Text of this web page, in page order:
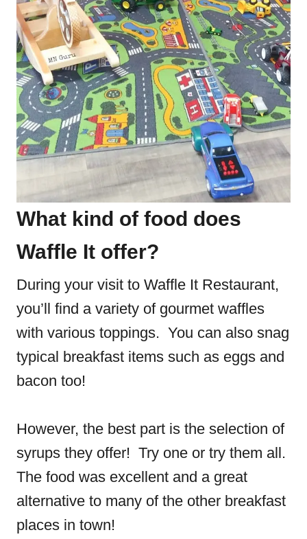
What kind of food does
Waffle It offer?
During your visit to Waffle It Restaurant,
you’ll find a variety of gourmet waffles
with various toppings. You can also snag
typical breakfast items such as eggs and
bacon too!
However, the best part is the selection of
syrups they offer! Try one or try them all.
The food was excellent and a great
alternative to many of the other breakfast
places in town!